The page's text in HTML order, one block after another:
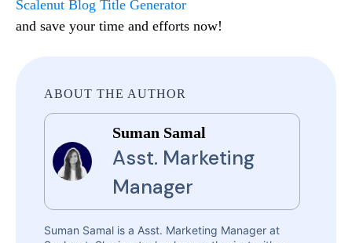
Scalenut Blog Title Generator
and save your time and efforts now!
ABOUT THE AUTHOR
Suman Samal
Asst. Marketing
Manager
Suman Samal is a Asst. Marketing Manager at